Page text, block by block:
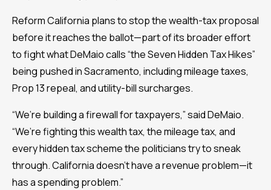
Reform California plans to stop the wealth-tax proposal
before it reaches the ballot—part of its broader effort
to fight what DeMaio calls “the Seven Hidden Tax Hikes”
being pushed in Sacramento, including mileage taxes,
Prop 13 repeal, and utility-bill surcharges.
“We’re building a firewall for taxpayers,” said DeMaio.
“We’re fighting this wealth tax, the mileage tax, and
every hidden tax scheme the politicians try to sneak
through. California doesn’t have a revenue problem—it
has a spending problem.”